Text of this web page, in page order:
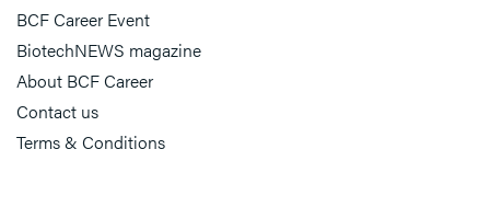
BCF Career Event
BiotechNEWS magazine
About BCF Career
Contact us
Terms & Conditions